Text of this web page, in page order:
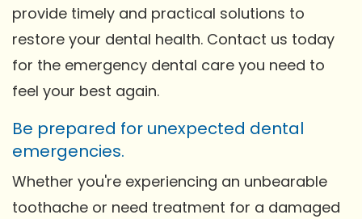
provide timely and practical solutions to
restore your dental health. Contact us today
for the emergency dental care you need to
feel your best again.
Be prepared for unexpected dental
emergencies.
Whether you're experiencing an unbearable
toothache or need treatment for a damaged